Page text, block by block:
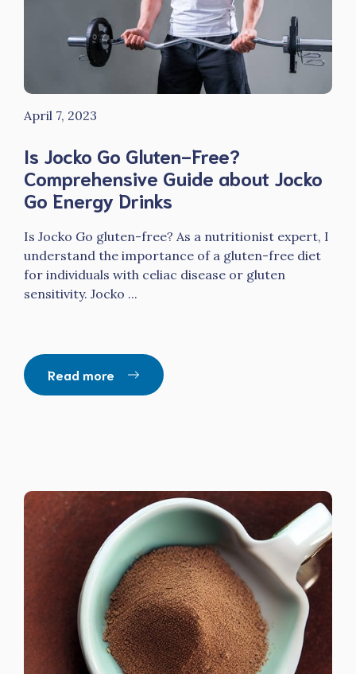
April 7, 2023
Is Jocko Go Gluten-Free?
Comprehensive Guide about Jocko
Go Energy Drinks
Is Jocko Go gluten-free? As a nutritionist expert, I
understand the importance of a gluten-free diet
for individuals with celiac disease or gluten
sensitivity. Jocko ...
Read more